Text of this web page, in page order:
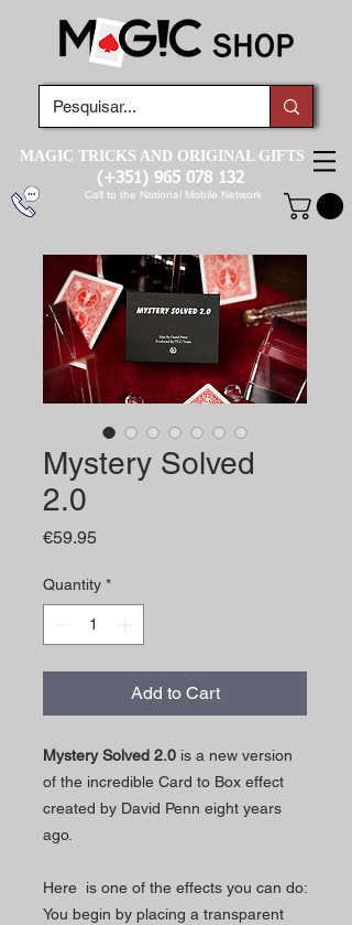
MAGIC TRICKS AND ORIGINAL GIFTS
(+351) 965 078 132
Call to the National Mobile Network
Mystery Solved
2.0
€59.95Price
Quantity *
Add to Cart
Mystery Solved 2.0 is a new version
of the incredible Card to Box effect
created by David Penn eight years
ago.
Here is one of the effects you can do:
You begin by placing a transparent